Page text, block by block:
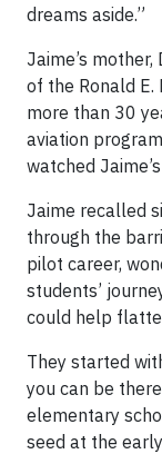
dreams aside.”
Jaime’s
of the Ronald
more than 30
aviation
watched
Jaime recalled
through the
pilot career,
students’
could help
They started
you can be
elementary
seed at the